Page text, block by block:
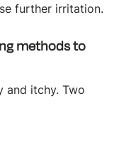
further irritation.
methods to
and itchy. Two